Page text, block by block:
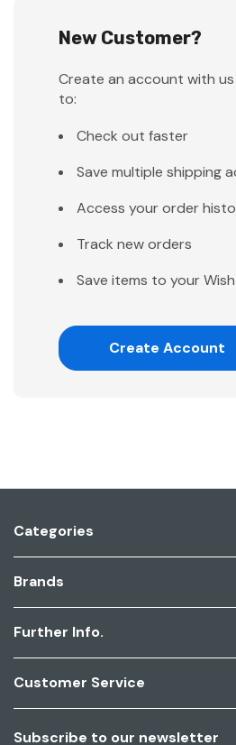
New Customer?
Create an account with
to:
Check out faster
Save multiple shipping
Access your order
Track new orders
Save items to your
Create Account
Categories
Brands
Further Info.
Customer Service
Subscribe to our newsletter